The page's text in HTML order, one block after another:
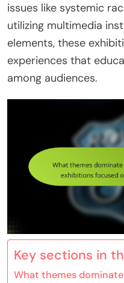
issues like systemic
utilizing multimedia
elements, these
experiences that
among audiences.
Key sections in
What themes